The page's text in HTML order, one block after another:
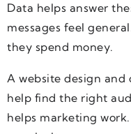
Data helps answer
messages feel
they spend money.
A website design
help find the right
helps marketing